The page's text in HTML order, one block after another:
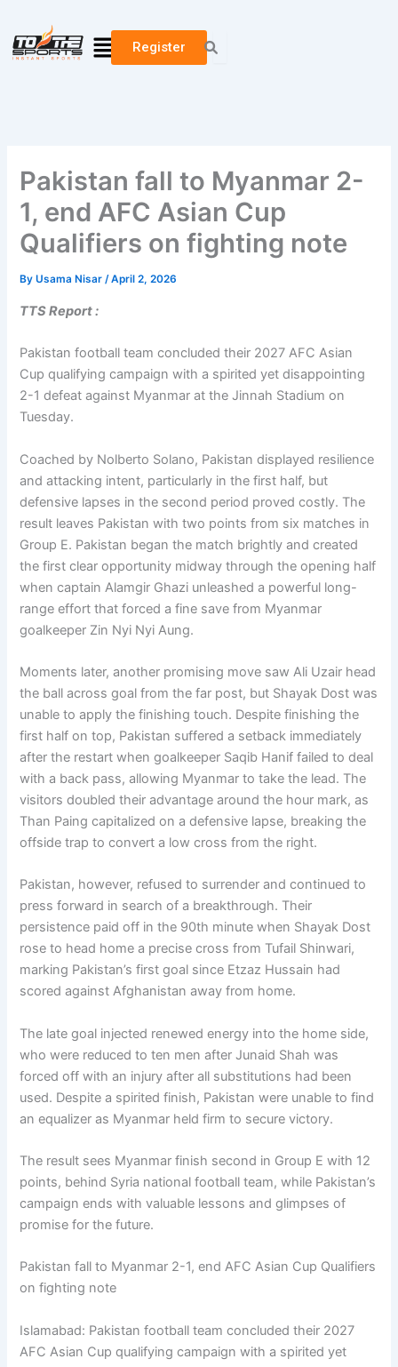
content
MenuRegister
Pakistan fall to Myanmar 2-
1, end AFC Asian Cup
Qualifiers on fighting note
ByUsama Nisar/April 2, 2026
TTS Report :
Pakistan football team concluded their 2027 AFC Asian
Cup qualifying campaign with a spirited yet disappointing
2-1 defeat against Myanmar at the Jinnah Stadium on
Tuesday.
Coached by Nolberto Solano, Pakistan displayed resilience
and attacking intent, particularly in the first half, but
defensive lapses in the second period proved costly. The
result leaves Pakistan with two points from six matches in
Group E. Pakistan began the match brightly and created
the first clear opportunity midway through the opening half
when captain Alamgir Ghazi unleashed a powerful long-
range effort that forced a fine save from Myanmar
goalkeeper Zin Nyi Nyi Aung.
Moments later, another promising move saw Ali Uzair head
the ball across goal from the far post, but Shayak Dost was
unable to apply the finishing touch. Despite finishing the
first half on top, Pakistan suffered a setback immediately
after the restart when goalkeeper Saqib Hanif failed to deal
with a back pass, allowing Myanmar to take the lead. The
visitors doubled their advantage around the hour mark, as
Than Paing capitalized on a defensive lapse, breaking the
offside trap to convert a low cross from the right.
Pakistan, however, refused to surrender and continued to
press forward in search of a breakthrough. Their
persistence paid off in the 90th minute when Shayak Dost
rose to head home a precise cross from Tufail Shinwari,
marking Pakistan’s first goal since Etzaz Hussain had
scored against Afghanistan away from home.
The late goal injected renewed energy into the home side,
who were reduced to ten men after Junaid Shah was
forced off with an injury after all substitutions had been
used. Despite a spirited finish, Pakistan were unable to find
an equalizer as Myanmar held firm to secure victory.
The result sees Myanmar finish second in Group E with 12
points, behind Syria national football team, while Pakistan’s
campaign ends with valuable lessons and glimpses of
promise for the future.
Pakistan fall to Myanmar 2-1, end AFC Asian Cup Qualifiers
on fighting note
Islamabad: Pakistan football team concluded their 2027
AFC Asian Cup qualifying campaign with a spirited yet